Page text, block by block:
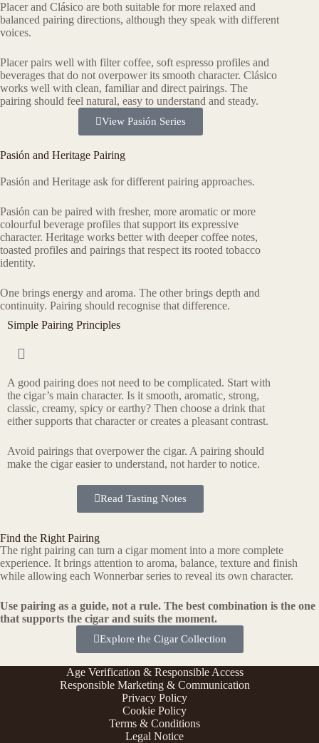
Placer and Clásico are both suitable for more relaxed and
balanced pairing directions, although they speak with different
voices.
Placer pairs well with filter coffee, soft espresso profiles and
beverages that do not overpower its smooth character. Clásico
works well with clean, familiar and direct pairings. The
pairing should feel natural, easy to understand and steady.
View Pasión Series
Pasión and Heritage Pairing
Pasión and Heritage ask for different pairing approaches.
Pasión can be paired with fresher, more aromatic or more
colourful beverage profiles that support its expressive
character. Heritage works better with deeper coffee notes,
toasted profiles and pairings that respect its rooted tobacco
identity.
One brings energy and aroma. The other brings depth and
continuity. Pairing should recognise that difference.
Simple Pairing Principles
A good pairing does not need to be complicated. Start with
the cigar’s main character. Is it smooth, aromatic, strong,
classic, creamy, spicy or earthy? Then choose a drink that
either supports that character or creates a pleasant contrast.
Avoid pairings that overpower the cigar. A pairing should
make the cigar easier to understand, not harder to notice.
Read Tasting Notes
Find the Right Pairing
The right pairing can turn a cigar moment into a more complete
experience. It brings attention to aroma, balance, texture and finish
while allowing each Wonnerbar series to reveal its own character.
Use pairing as a guide, not a rule. The best combination is the one
that supports the cigar and suits the moment.
Explore the Cigar Collection
Age Verification & Responsible Access
Responsible Marketing & Communication
Privacy Policy
Cookie Policy
Terms & Conditions
Legal Notice